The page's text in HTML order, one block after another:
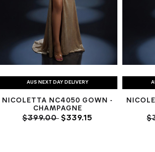
AUS NEXT DAY DELIVERY
NICOLETTA NC4050 GOWN -
CHAMPAGNE
$399.00 $339.15